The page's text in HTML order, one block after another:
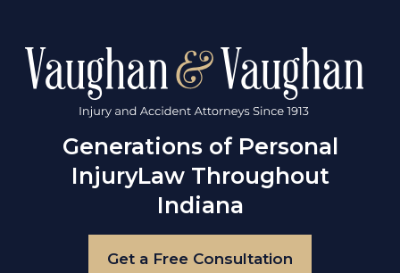
Generations of Personal
InjuryLaw Throughout
Indiana
Get a Free Consultation